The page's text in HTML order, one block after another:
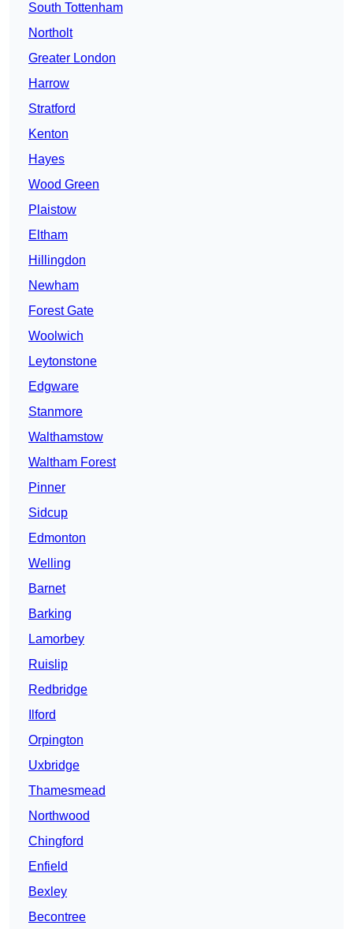
South Tottenham
Northolt
Greater London
Harrow
Stratford
Kenton
Hayes
Wood Green
Plaistow
Eltham
Hillingdon
Newham
Forest Gate
Woolwich
Leytonstone
Edgware
Stanmore
Walthamstow
Waltham Forest
Pinner
Sidcup
Edmonton
Welling
Barnet
Barking
Lamorbey
Ruislip
Redbridge
Ilford
Orpington
Uxbridge
Thamesmead
Northwood
Chingford
Enfield
Bexley
Becontree